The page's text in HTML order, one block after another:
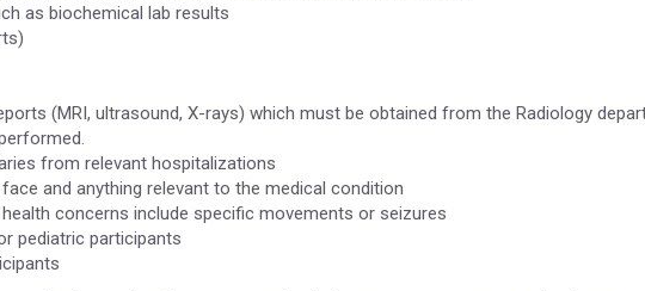
as biochemical lab results
(MRI, ultrasound, X-rays) which must be obtained from the Radiology
from relevant hospitalizations
and anything relevant to the medical condition
concerns include specific movements or seizures
pediatric participants